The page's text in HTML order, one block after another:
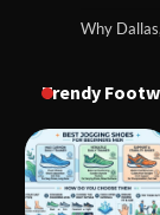
Why
Trendy